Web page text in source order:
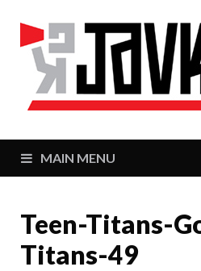
MAIN MENU
Teen-Titans-
Titans-49